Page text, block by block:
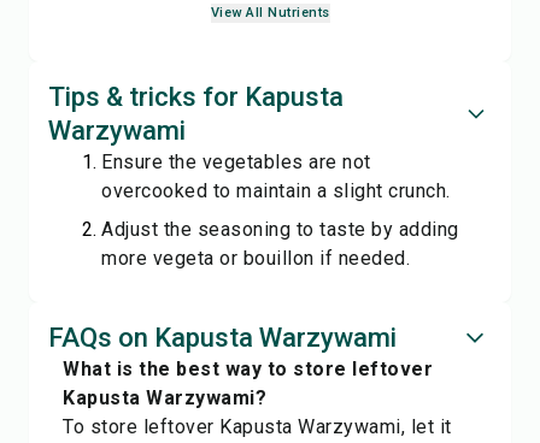
View All Nutrients
Tips & tricks for Kapusta
Warzywami
Ensure the vegetables are not
overcooked to maintain a slight crunch.
Adjust the seasoning to taste by adding
more vegeta or bouillon if needed.
FAQs on Kapusta Warzywami
What is the best way to store leftover
Kapusta Warzywami?
To store leftover Kapusta Warzywami, let it